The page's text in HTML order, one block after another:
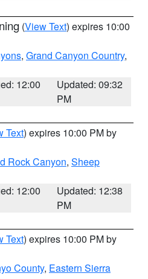
(View Text) expires 10:00
, Grand Canyon Country,
12:00
Updated: 09:32
PM
Text) expires 10:00 PM by
Rock Canyon, Sheep
12:00
Updated: 12:38
PM
Text) expires 10:00 PM by
County, Eastern Sierra